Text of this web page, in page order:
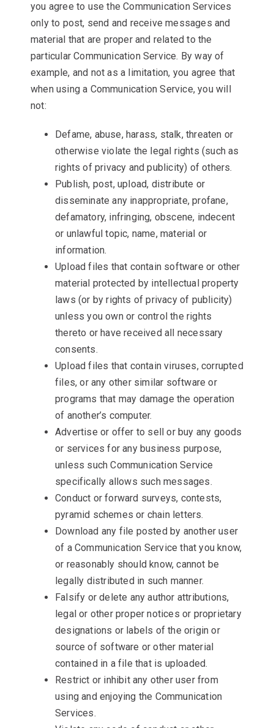
you agree to use the Communication Services
only to post, send and receive messages and
material that are proper and related to the
particular Communication Service. By way of
example, and not as a limitation, you agree that
when using a Communication Service, you will
not:
Defame, abuse, harass, stalk, threaten or
otherwise violate the legal rights (such as
rights of privacy and publicity) of others.
Publish, post, upload, distribute or
disseminate any inappropriate, profane,
defamatory, infringing, obscene, indecent
or unlawful topic, name, material or
information.
Upload files that contain software or other
material protected by intellectual property
laws (or by rights of privacy of publicity)
unless you own or control the rights
thereto or have received all necessary
consents.
Upload files that contain viruses, corrupted
files, or any other similar software or
programs that may damage the operation
of another’s computer.
Advertise or offer to sell or buy any goods
or services for any business purpose,
unless such Communication Service
specifically allows such messages.
Conduct or forward surveys, contests,
pyramid schemes or chain letters.
Download any file posted by another user
of a Communication Service that you know,
or reasonably should know, cannot be
legally distributed in such manner.
Falsify or delete any author attributions,
legal or other proper notices or proprietary
designations or labels of the origin or
source of software or other material
contained in a file that is uploaded.
Restrict or inhibit any other user from
using and enjoying the Communication
Services.